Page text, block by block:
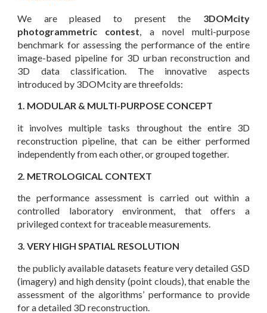
We are pleased to present the 3DOMcity
photogrammetric contest , a novel multi-purpose
benchmark for assessing the performance of the entire
image-based pipeline for 3D urban reconstruction and
3D data classification. The innovative aspects
introduced by 3DOMcity are threefolds:
1. MODULAR & MULTI-PURPOSE CONCEPT
it involves multiple tasks throughout the entire 3D
reconstruction pipeline, that can be either performed
independently from each other, or grouped together.
2. METROLOGICAL CONTEXT
the performance assessment is carried out within a
controlled laboratory environment, that offers a
privileged context for traceable measurements.
3. VERY HIGH SPATIAL RESOLUTION
the publicly available datasets feature very detailed GSD
(imagery) and high density (point clouds), that enable the
assessment of the algorithms’ performance to provide
for a detailed 3D reconstruction.